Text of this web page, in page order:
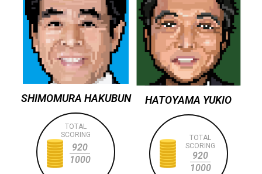
SHIMOMURA HAKUBUN
TOTAL
SCORING
920
1000
HATOYAMA YUKIO
TOTAL
SCORING
920
1000